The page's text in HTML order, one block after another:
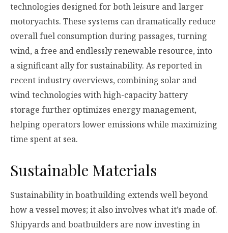
technologies designed for both leisure and larger
motoryachts. These systems can dramatically reduce
overall fuel consumption during passages, turning
wind, a free and endlessly renewable resource, into
a significant ally for sustainability. As reported in
recent industry overviews, combining solar and
wind technologies with high-capacity battery
storage further optimizes energy management,
helping operators lower emissions while maximizing
time spent at sea.
Sustainable Materials
Sustainability in boatbuilding extends well beyond
how a vessel moves; it also involves what it’s made of.
Shipyards and boatbuilders are now investing in